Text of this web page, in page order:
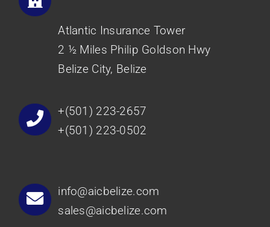
Atlantic Insurance Tower
2 ½ Miles Philip Goldson Hwy
Belize City, Belize
+(501) 223-2657
+(501) 223-0502
info@aicbelize.com
sales@aicbelize.com